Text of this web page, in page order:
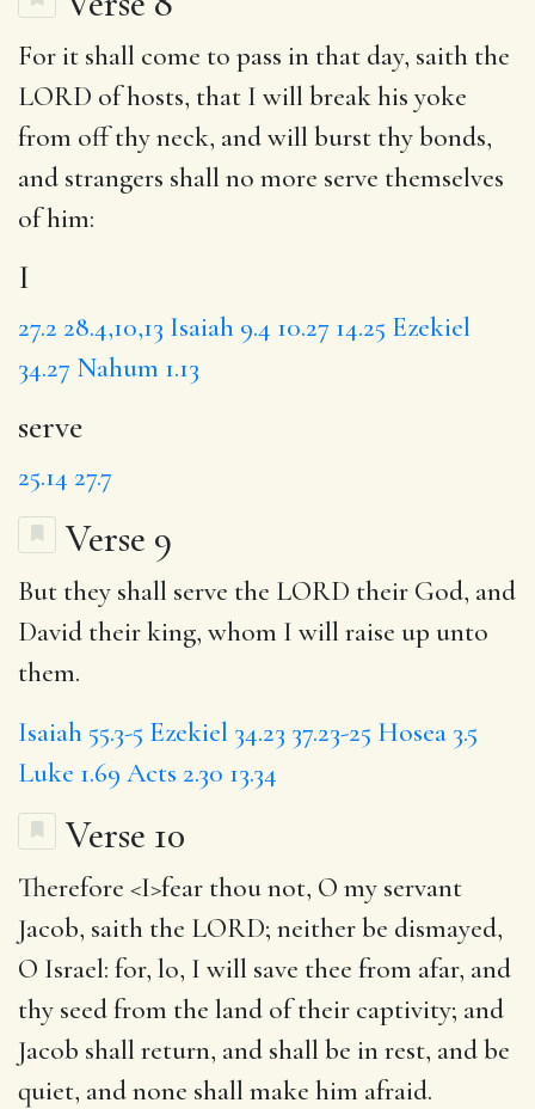
For it shall come to pass in that day, saith the
LORD of hosts, that I will break his yoke
from off thy neck, and will burst thy bonds,
and strangers shall no more serve themselves
of him:
I
27.2 28.4,10,13 Isaiah 9.4 10.27 14.25 Ezekiel
34.27 Nahum 1.13
serve
25.14 27.7
Verse 9
But they shall serve the LORD their God, and
David their king, whom I will raise up unto
them.
Isaiah 55.3-5 Ezekiel 34.23 37.23-25 Hosea 3.5
Luke 1.69 Acts 2.30 13.34
Verse 10
Therefore <I>fear thou not, O my servant
Jacob, saith the LORD; neither be dismayed,
O Israel: for, lo, I will save thee from afar, and
thy seed from the land of their captivity; and
Jacob shall return, and shall be in rest, and be
quiet, and none shall make him afraid.